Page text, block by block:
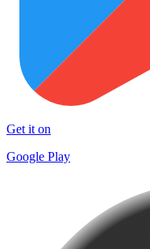
Get it on
Google Play